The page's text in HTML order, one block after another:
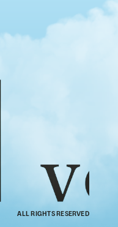
ALL RIGHTS RESERVED